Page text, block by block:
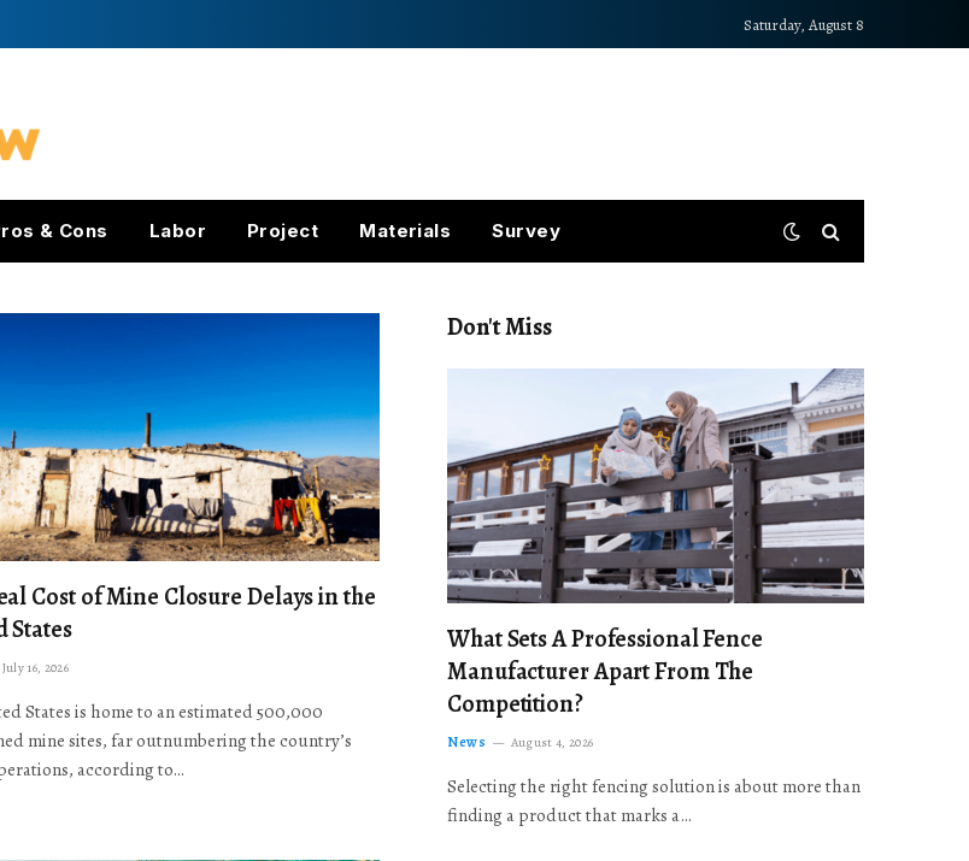
Saturday, August 8
& Cons Labor Project Materials Survey
Cost of Mine Closure Delays in the
States
July 16, 2026
States is home to an estimated 500,000
mine sites, far outnumbering the country’s
according to…
Don't Miss
What Sets A Professional Fence
Manufacturer Apart From The
Competition?
News August 4, 2026
Selecting the right fencing solution is about more than
finding a product that marks a…